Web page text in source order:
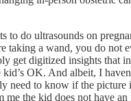
to do ultrasounds on
taking a wand, you do not
get digitized insights that
OK. And albeit, I
need to know if the picture
the kid does not have an